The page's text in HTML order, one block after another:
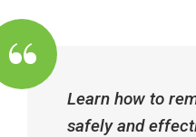
Learn how to
safely and